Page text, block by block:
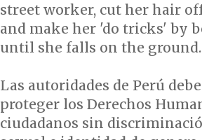
street worker, cut her hair
and make her 'do tricks' by
until she falls on the ground.
Las autoridades de Perú
proteger los Derechos
ciudadanos sin